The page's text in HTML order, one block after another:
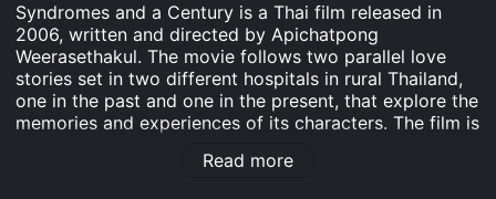
Syndromes and a Century is a Thai film released in
2006, written and directed by Apichatpong
Weerasethakul. The movie follows two parallel love
stories set in two different hospitals in rural Thailand,
one in the past and one in the present, that explore the
memories and experiences of its characters. The film is
visually distinct hospital with its own residents and
Read more